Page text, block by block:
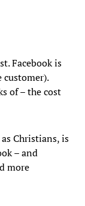
Facebook is
customer).
of – the cost
Christians, is
– and
more